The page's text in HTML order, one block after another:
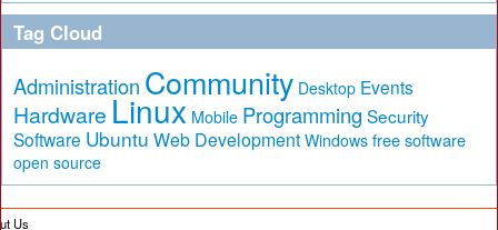
Tag Cloud
Administration Community Desktop Events
Hardware Linux Mobile Programming Security
Software Ubuntu Web Development Windows free software
open source
Us